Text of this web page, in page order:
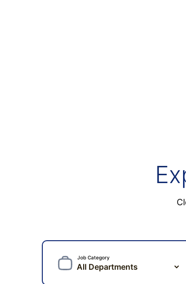
Hospitality’s first
Job Category